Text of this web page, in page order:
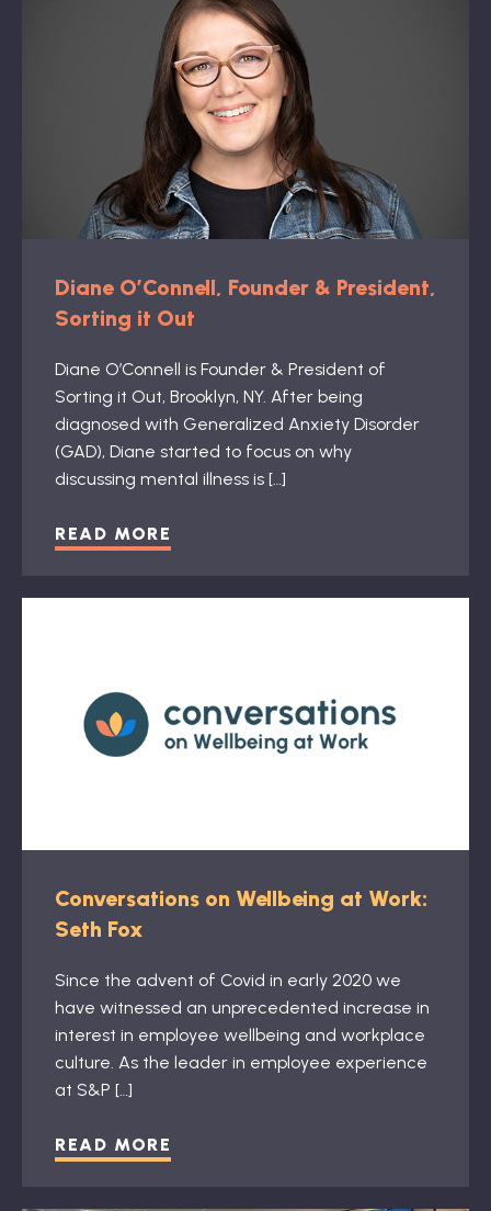
Diane O’Connell, Founder & President,
Sorting it Out
Diane O’Connell is Founder & President of
Sorting it Out, Brooklyn, NY. After being
diagnosed with Generalized Anxiety Disorder
(GAD), Diane started to focus on why
discussing mental illness is […]
READ MORE
Conversations on Wellbeing at Work:
Seth Fox
Since the advent of Covid in early 2020 we
have witnessed an unprecedented increase in
interest in employee wellbeing and workplace
culture. As the leader in employee experience
at S&P […]
READ MORE